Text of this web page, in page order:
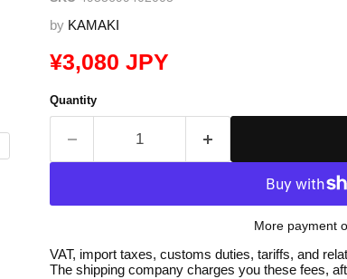
by KAMAKI
Current price
¥3,080 JPY
Quantity
More payment
VAT, import taxes, customs duties, tariffs, and
The shipping company charges you these fees,